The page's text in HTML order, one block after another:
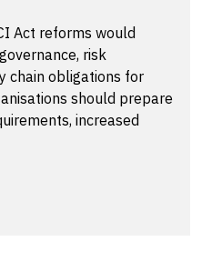
Act reforms would
risk
chain obligations for
should prepare
increased